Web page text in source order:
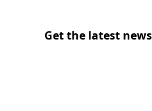
Get the latest